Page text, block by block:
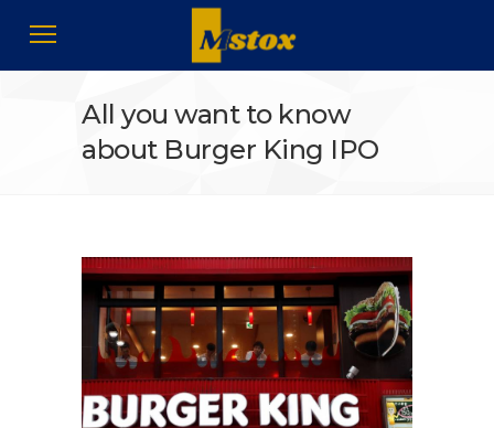
All you want to know
about Burger King IPO